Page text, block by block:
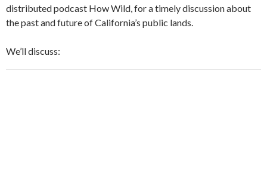
distributed podcast How Wild, for a timely discussion about
the past and future of California’s public lands.
We’ll discuss: